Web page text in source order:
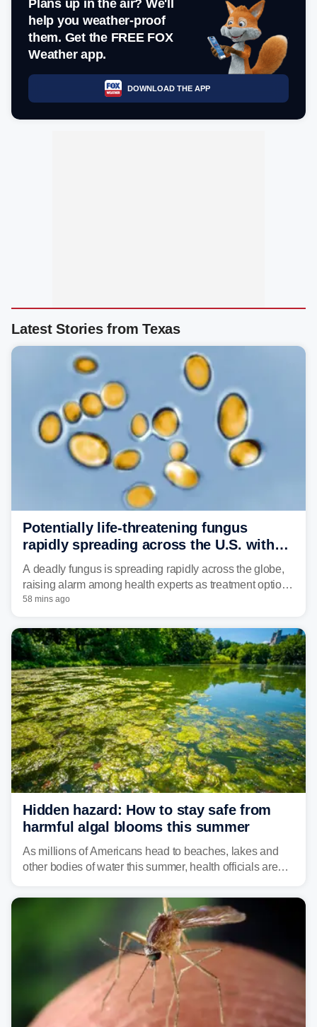
Plans up in the air? We'll
help you weather-proof
them. Get the FREE FOX
Weather app.
DOWNLOAD THE APP
Latest Stories from Texas
Potentially life-threatening fungus
rapidly spreading across the U.S. with
limited treatment options
A deadly fungus is spreading rapidly across the globe,
raising alarm among health experts as treatment options
remain limited.
58 mins ago
Hidden hazard: How to stay safe from
harmful algal blooms this summer
As millions of Americans head to beaches, lakes and
other bodies of water this summer, health officials are
serious health risks to people and pets.